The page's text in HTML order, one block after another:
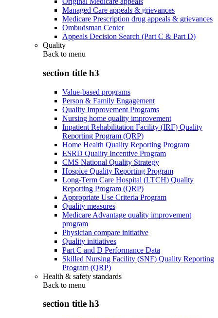
Managed Care appeals & grievances
Medicare Prescription drug appeals & grievances
Ombudsman Center
Appeals Decision Search (Part C & Part D)
Quality
Back to menu
section title h3
Value-based programs
Person & Family Engagement
Quality Improvement Programs
Nursing home quality improvement
Inpatient Rehabilitation Facility (IRF) Quality
Reporting Program (QRP)
Home Health Quality Reporting Program
ESRD Quality Incentive Program
CMS National Quality Strategy
Hospice Quality Reporting Program
Long-Term Care Hospital (LTCH) Quality
Reporting Program (QRP)
Appropriate Use Criteria Program
Quality measures
Medicare Advantage quality improvement
program
Physician compare initiative
Quality initiatives
Part C and D Performance Data
Skilled Nursing Facility (SNF) Quality Reporting
Program (QRP)
Health & safety standards
Back to menu
section title h3